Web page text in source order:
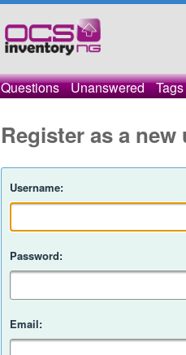
Questions Unanswered Tags
Register as a new
Username:
Password:
Email: